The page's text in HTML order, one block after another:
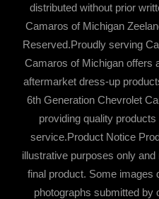
distributed without prior
Camaros of Michigan
Reserved.Proudly serving
Camaros of Michigan offers
aftermarket dress-up
6th Generation Chevrolet
providing quality
service.Product Notice
illustrative purposes only
final product. Some images
photographs submitted